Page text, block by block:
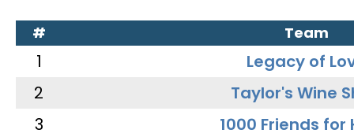
# Team
1
Legacy of
2
Taylor's Wine
3
1000 Friends for